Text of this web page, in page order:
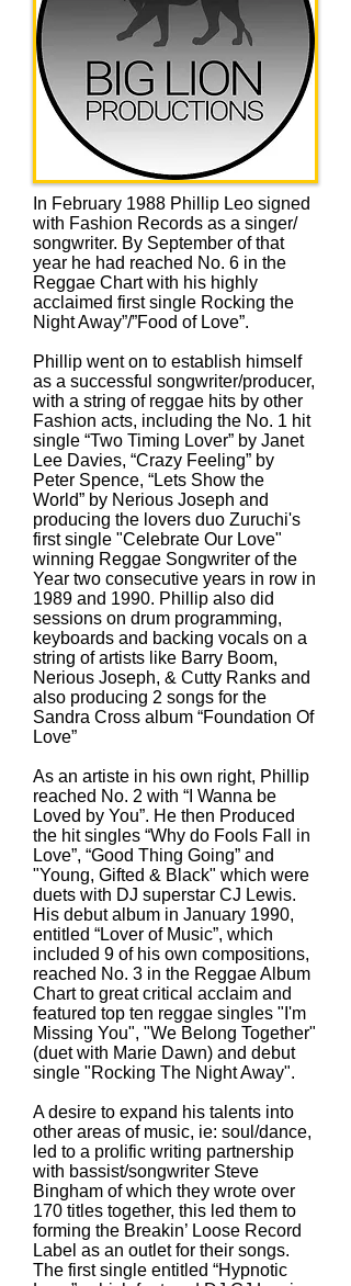
In February 1988 Phillip Leo signed
with Fashion Records as a singer/
songwriter. By September of that
year he had reached No. 6 in the
Reggae Chart with his highly
acclaimed first single Rocking the
Night Away”/”Food of Love”.
Phillip went on to establish himself
as a successful songwriter/producer,
with a string of reggae hits by other
Fashion acts, including the No. 1 hit
single “Two Timing Lover” by Janet
Lee Davies, “Crazy Feeling” by
Peter Spence, “Lets Show the
World” by Nerious Joseph and
producing the lovers duo Zuruchi's
first single "Celebrate Our Love"
winning Reggae Songwriter of the
Year two consecutive years in row in
1989 and 1990. Phillip also did
sessions on drum programming,
keyboards and backing vocals on a
string of artists like Barry Boom,
Nerious Joseph, & Cutty Ranks and
also producing 2 songs for the
Sandra Cross album “Foundation Of
Love”
As an artiste in his own right, Phillip
reached No. 2 with “I Wanna be
Loved by You”. He then Produced
the hit singles “Why do Fools Fall in
Love”, “Good Thing Going” and
"Young, Gifted & Black" which were
duets with DJ superstar CJ Lewis.
His debut album in January 1990,
entitled “Lover of Music”, which
included 9 of his own compositions,
reached No. 3 in the Reggae Album
Chart to great critical acclaim and
featured top ten reggae singles "I'm
Missing You", "We Belong Together"
(duet with Marie Dawn) and debut
single "Rocking The Night Away".
A desire to expand his talents into
other areas of music, ie: soul/dance,
led to a prolific writing partnership
with bassist/songwriter Steve
Bingham of which they wrote over
170 titles together, this led them to
forming the Breakin’ Loose Record
Label as an outlet for their songs.
The first single entitled “Hypnotic